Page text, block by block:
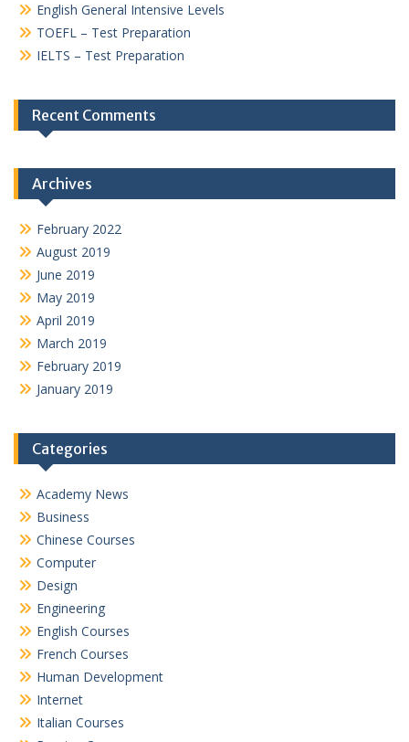
English General Intensive Levels
TOEFL – Test Preparation
IELTS – Test Preparation
Recent Comments
Archives
February 2022
August 2019
June 2019
May 2019
April 2019
March 2019
February 2019
January 2019
Categories
Academy News
Business
Chinese Courses
Computer
Design
Engineering
English Courses
French Courses
Human Development
Internet
Italian Courses